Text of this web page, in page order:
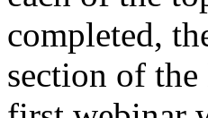
completed,
section of the